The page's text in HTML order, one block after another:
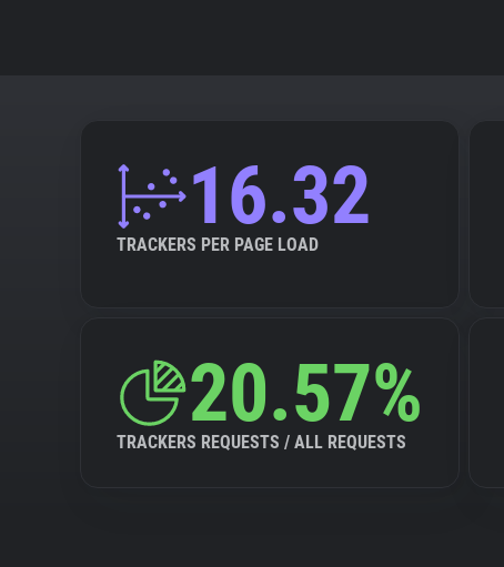
16.32
TRACKERS PER PAGE LOAD
20.57%
TRACKERS REQUESTS / ALL REQUESTS